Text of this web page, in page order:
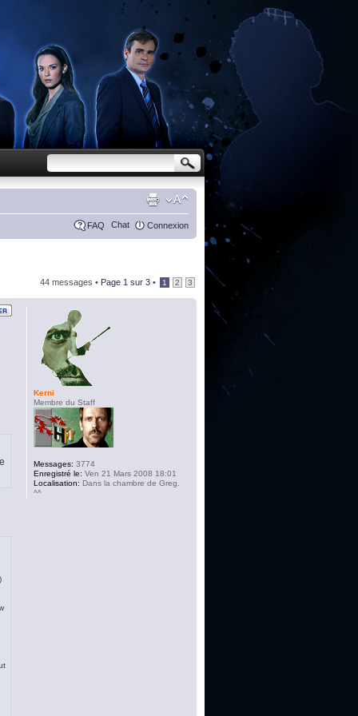
FAQ Chat Connexion
44 messages • Page 1 sur 3 • 1 2 3
Kerni
Membre du Staff
Messages: 3774
Enregistré le: Ven 21 Mars 2008 18:01
Localisation: Dans la chambre de Greg.
^^